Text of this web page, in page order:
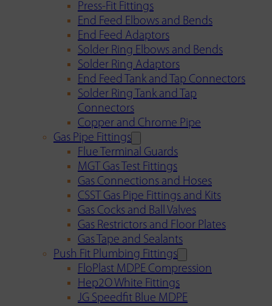
Press-Fit Fittings
End Feed Elbows and Bends
End Feed Adaptors
Solder Ring Elbows and Bends
Solder Ring Adaptors
End Feed Tank and Tap Connectors
Solder Ring Tank and Tap
Connectors
Copper and Chrome Pipe
Gas Pipe Fittings
Flue Terminal Guards
MGT Gas Test Fittings
Gas Connections and Hoses
CSST Gas Pipe Fittings and Kits
Gas Cocks and Ball Valves
Gas Restrictors and Floor Plates
Gas Tape and Sealants
Push Fit Plumbing Fittings
FloPlast MDPE Compression
Hep2O White Fittings
JG Speedfit Blue MDPE